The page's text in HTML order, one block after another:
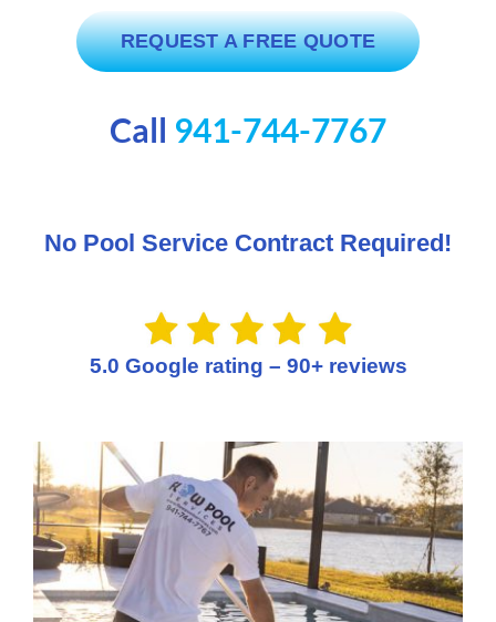
SERVICE AREAS
POOL FAQ
REQUEST A FREE QUOTE
Call 941-744-7767
No Pool Service Contract Required!
5.0 Google rating – 90+ reviews